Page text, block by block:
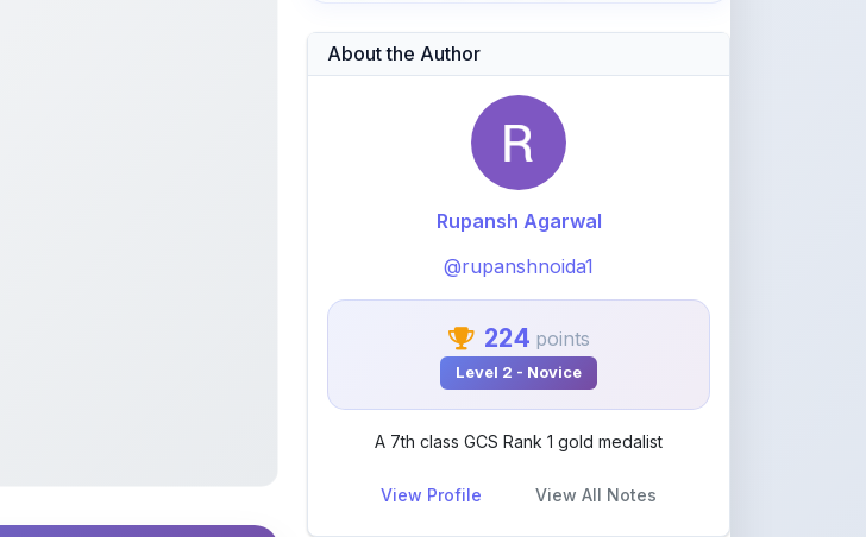
Rupansh Agarwal
224 points
Level 2 - Novice
A 7th class GCS Rank 1 gold medalist